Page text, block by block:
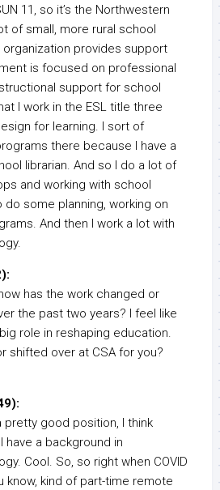
11, so it’s the Northwestern
of small, more rural school
provides support
is focused on professional
support for school
I work in the ESL title three
for learning. I sort of
there because I have a
librarian. And so I do a lot of
and working with school
some planning, working on
And then I work a lot with
has the work changed or
the past two years? I feel like
role in reshaping education.
shifted over at CSA for you?
pretty good position, I think
have a background in
Cool. So, so right when COVID
know, kind of part-time remote